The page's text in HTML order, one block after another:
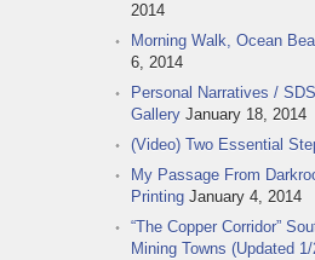
2014
Morning Walk, Ocean
6, 2014
Personal Narratives /
Gallery January 18, 2014
(Video) Two Essential
My Passage From
Printing January 4, 2014
“The Copper Corridor”
Mining Towns (Updated